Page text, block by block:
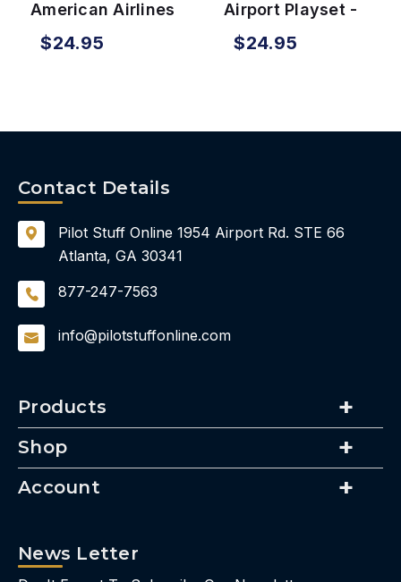
American Airlines
Airport Playset
$24.95
Airport Playset -
Alaska Airlines
$24.95
Products
Shop
Account
Contact Details
Pilot Stuff Online 1954 Airport Rd. STE 66
Atlanta, GA 30341
877-247-7563
info@pilotstuffonline.com
News Letter